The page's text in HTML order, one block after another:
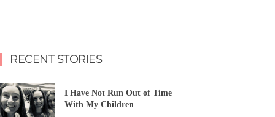
RECENT STORIES
I Have Not Run Out of Time
With My Children